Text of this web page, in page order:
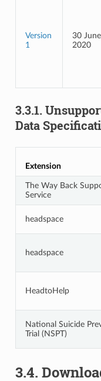
Version
1
30 June
2020
3.3.1.
Data
Extension
The Way Back
Service
headspace
headspace
HeadtoHelp
National Suicide
Trial (NSPT)
3.4.